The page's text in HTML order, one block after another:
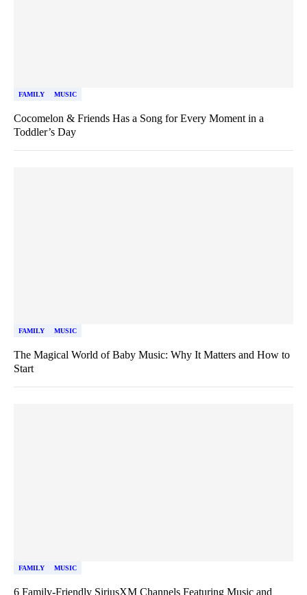
FAMILY MUSIC
Cocomelon & Friends Has a Song for Every Moment in a
Toddler’s Day
FAMILY MUSIC
The Magical World of Baby Music: Why It Matters and How to
Start
FAMILY MUSIC
6 Family-Friendly SiriusXM Channels Featuring Music and